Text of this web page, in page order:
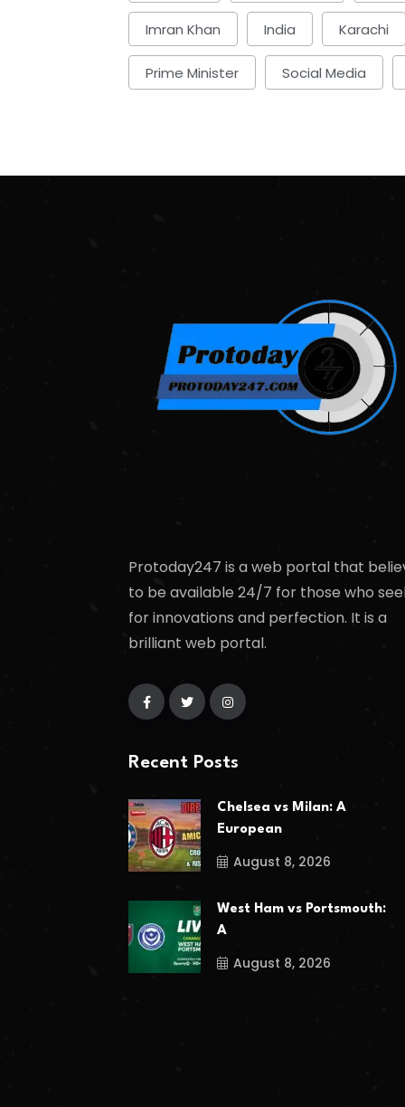
Imran Khan India Karachi
Prime Minister Social Media
Protoday247 is a web portal that
to be available 24/7 for those who
for innovations and perfection. It is a
brilliant web portal.
Recent Posts
Chelsea vs Milan: A
European
August 8, 2026
West Ham vs Portsmouth:
A
August 8, 2026